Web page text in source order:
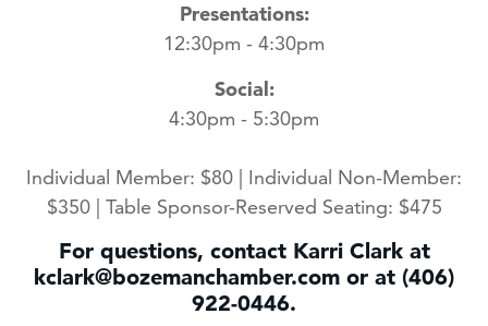
Presentations:
12:30pm - 4:30pm
Social:
4:30pm - 5:30pm
Individual Member: $80 | Individual Non-Member:
$350 | Table Sponsor-Reserved Seating: $475
For questions, contact Karri Clark at
kclark@bozemanchamber.com or at (406)
922-0446.